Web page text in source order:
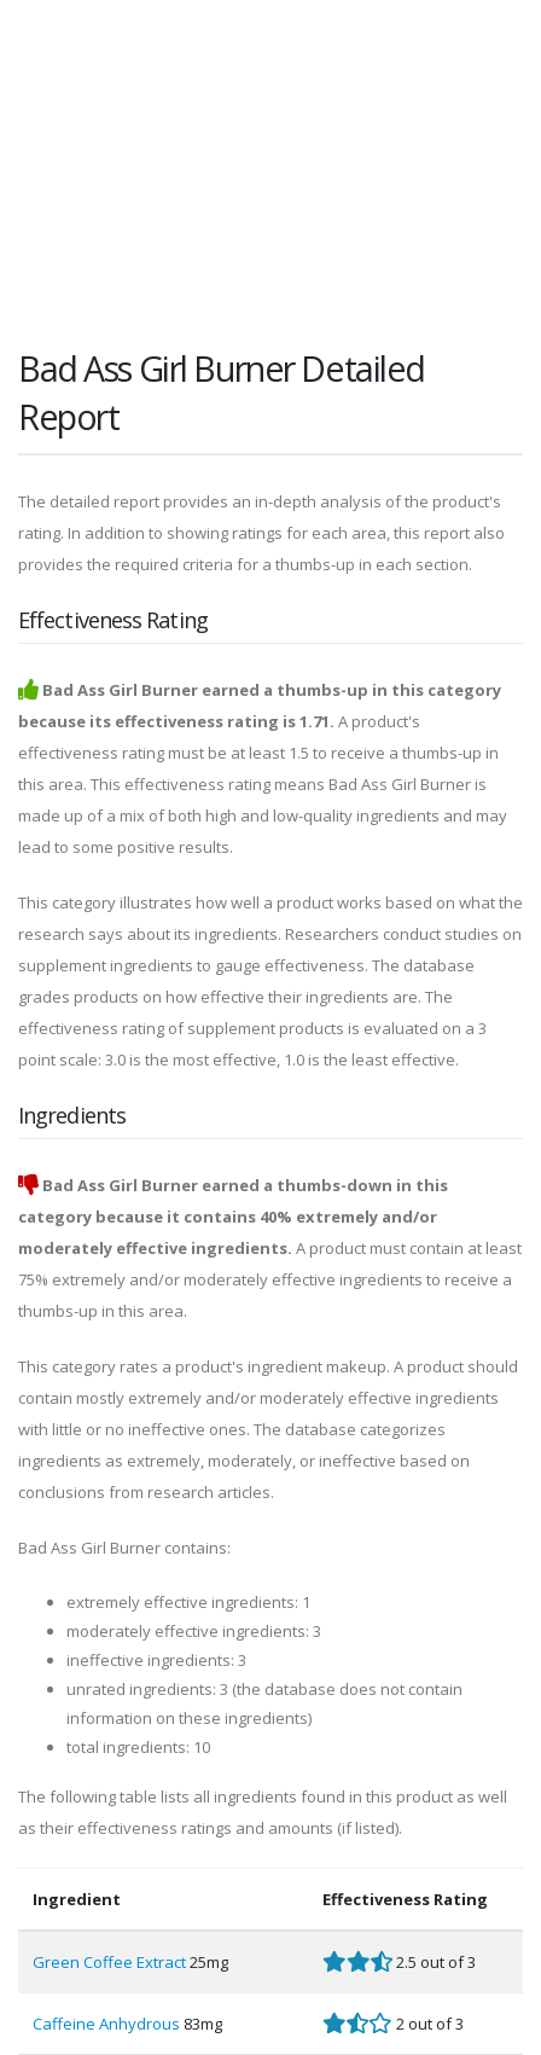
Bad Ass Girl Burner Detailed
Report
The detailed report provides an in-depth analysis of the product's
rating. In addition to showing ratings for each area, this report also
provides the required criteria for a thumbs-up in each section.
Effectiveness Rating
Bad Ass Girl Burner earned a thumbs-up in this category
because its effectiveness rating is 1.71. A product's
effectiveness rating must be at least 1.5 to receive a thumbs-up in
this area. This effectiveness rating means Bad Ass Girl Burner is
made up of a mix of both high and low-quality ingredients and may
lead to some positive results.
This category illustrates how well a product works based on what the
research says about its ingredients. Researchers conduct studies on
supplement ingredients to gauge effectiveness. The database
grades products on how effective their ingredients are. The
effectiveness rating of supplement products is evaluated on a 3
point scale: 3.0 is the most effective, 1.0 is the least effective.
Ingredients
Bad Ass Girl Burner earned a thumbs-down in this
category because it contains 40% extremely and/or
moderately effective ingredients. A product must contain at least
75% extremely and/or moderately effective ingredients to receive a
thumbs-up in this area.
This category rates a product's ingredient makeup. A product should
contain mostly extremely and/or moderately effective ingredients
with little or no ineffective ones. The database categorizes
ingredients as extremely, moderately, or ineffective based on
conclusions from research articles.
Bad Ass Girl Burner contains:
extremely effective ingredients: 1
moderately effective ingredients: 3
ineffective ingredients: 3
unrated ingredients: 3 (the database does not contain
information on these ingredients)
total ingredients: 10
The following table lists all ingredients found in this product as well
as their effectiveness ratings and amounts (if listed).
Ingredient Effectiveness Rating
Green Coffee Extract25mg 2.5 out of 3
Caffeine Anhydrous 83mg 2 out of 3